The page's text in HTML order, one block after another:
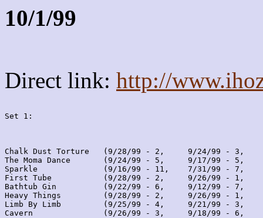
10/1/99
Direct link: http://
Set 1:
Chalk Dust Torture   (9/28/99 - 2,     9/24/99 - 3,
The Moma Dance       (9/24/99 - 5,     9/17/99 - 5,
Sparkle              (9/16/99 - 11,    7/31/99 - 7,
First Tube           (9/28/99 - 2,     9/26/99 - 1,
Bathtub Gin          (9/22/99 - 6,     9/12/99 - 7,
Heavy Things         (9/28/99 - 2,     9/26/99 - 1,
Limb By Limb         (9/25/99 - 4,     9/21/99 - 3,
Cavern               (9/26/99 - 3,     9/18/99 - 6,